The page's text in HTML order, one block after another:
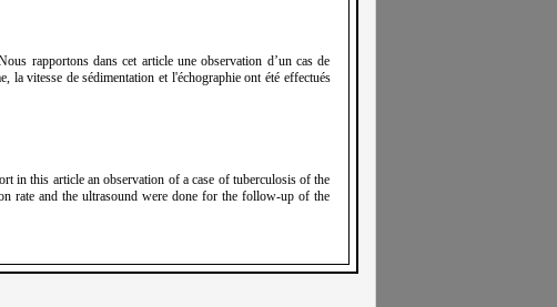
rapportons dans cet article une observation d’un cas de
la vitesse de sédimentation et l'échographie ont été effectués
in this article an observation of a case of tuberculosis of the
rate and the ultrasound were done for the follow-up of the